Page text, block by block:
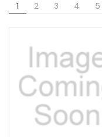
1 2 3 4 5